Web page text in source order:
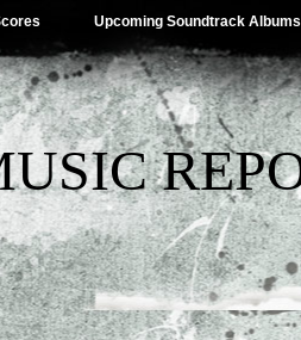
Upcoming Soundtrack Albums